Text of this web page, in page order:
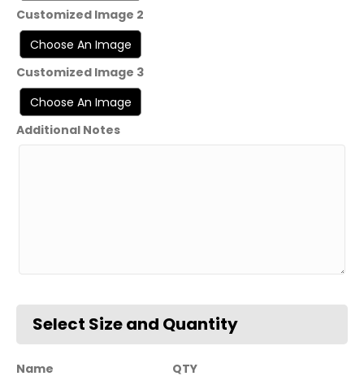
Customized Image 2
Customized Image 3
Additional Notes
Name
QTY